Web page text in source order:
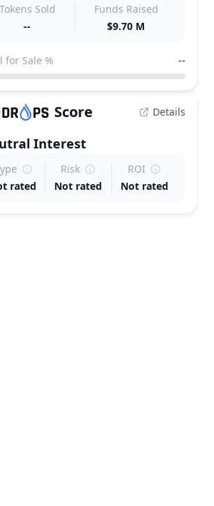
Tokens Sold
--
Funds Raised
$9.70 M
for Sale % --
Score Details
Interest
rated
Risk
Not rated
ROI
Not rated